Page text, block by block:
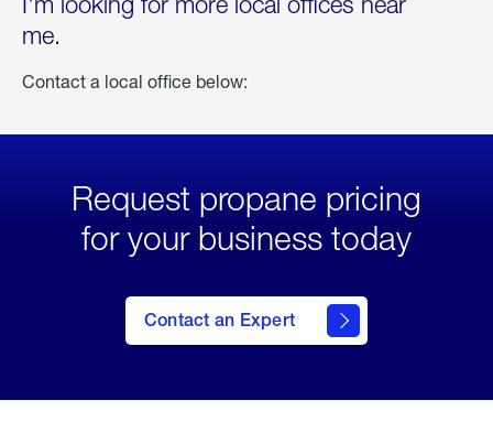
me.
Contact a local office below:
Request propane pricing
for your business today
Contact an Expert